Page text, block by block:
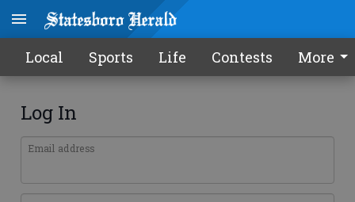
Local Sports Life Contests More
Log In
Email address